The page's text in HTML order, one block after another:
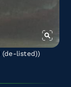
(de-listed))